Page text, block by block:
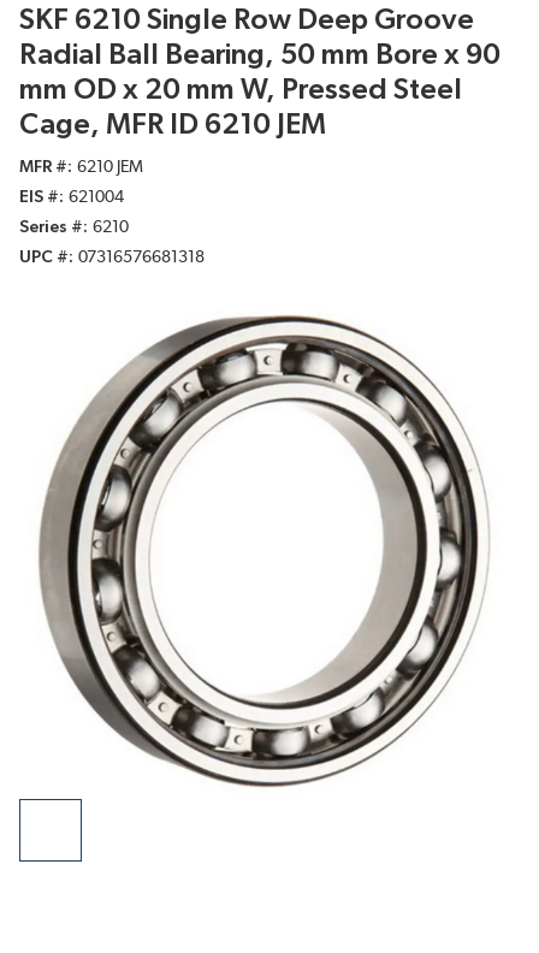
SKF 6210 Single Row Deep Groove
Radial Ball Bearing, 50 mm Bore x 90
mm OD x 20 mm W, Pressed Steel
Cage, MFR ID 6210 JEM
MFR #
6210 JEM
EIS #
621004
Series #
6210
UPC #
07316576681318